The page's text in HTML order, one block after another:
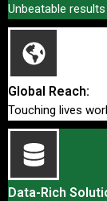
Unbeatable results
Global Reach:
Touching lives
Data-Rich